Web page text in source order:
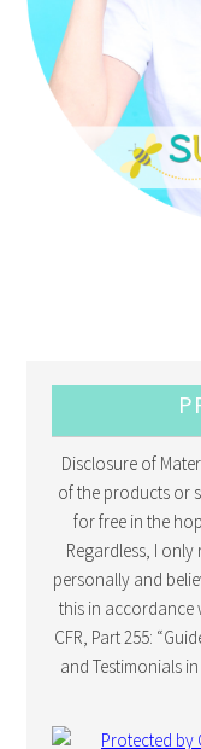
Disclosure of
of the products or
for free in the
Regardless, I
personally and
this in accordance
CFR, Part 255:
and Testimonials